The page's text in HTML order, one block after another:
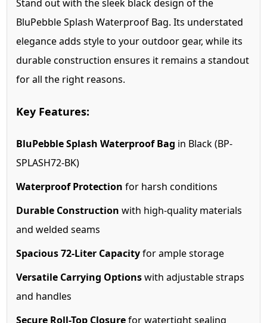
Stand out with the sleek black design of the
BluPebble Splash Waterproof Bag. Its understated
elegance adds style to your outdoor gear, while its
durable construction ensures it remains a standout
for all the right reasons.
Key Features:
BluPebble Splash Waterproof Bag in Black (BP-
SPLASH72-BK)
Waterproof Protection for harsh conditions
Durable Construction with high-quality materials
and welded seams
Spacious 72-Liter Capacityfor ample storage
Versatile Carrying Optionswith adjustable straps
and handles
Secure Roll-Top Closurefor watertight sealing